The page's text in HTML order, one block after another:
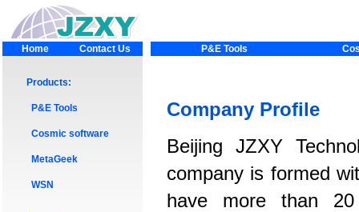
Home Contact Us
Products:
P&E Tools
Cosmic software
MetaGeek
WSN
P&E Tools
Company Profile
Beijing JZXY
company is formed
have more than